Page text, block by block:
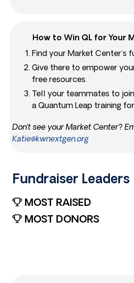
How to Win QL for Your
Find your Market Center’s
Give there to empower
free resources.
Tell your teammates to
a Quantum Leap training
Don’t see your Market Center?
Katie@kwnextgen.org
Fundraiser Leaders​
MOST RAISED
MOST DONORS